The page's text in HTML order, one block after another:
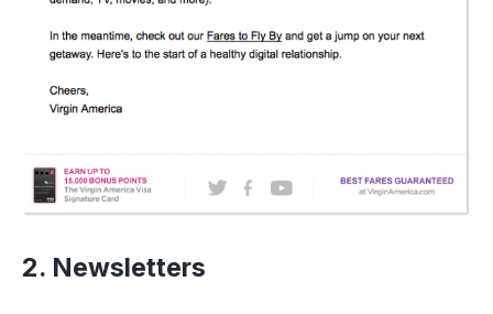
2. Newsletters